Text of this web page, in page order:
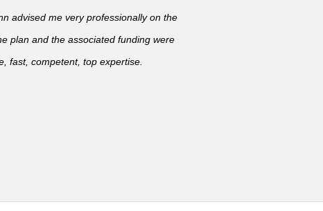
advised me very professionally on the
plan and the associated funding were
fast, competent, top expertise.